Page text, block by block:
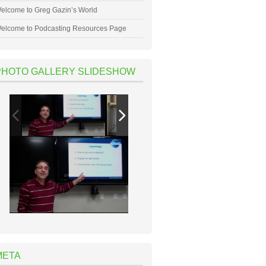
to Greg Gazin’s World
to Podcasting Resources Page
GALLERY SLIDESHOW